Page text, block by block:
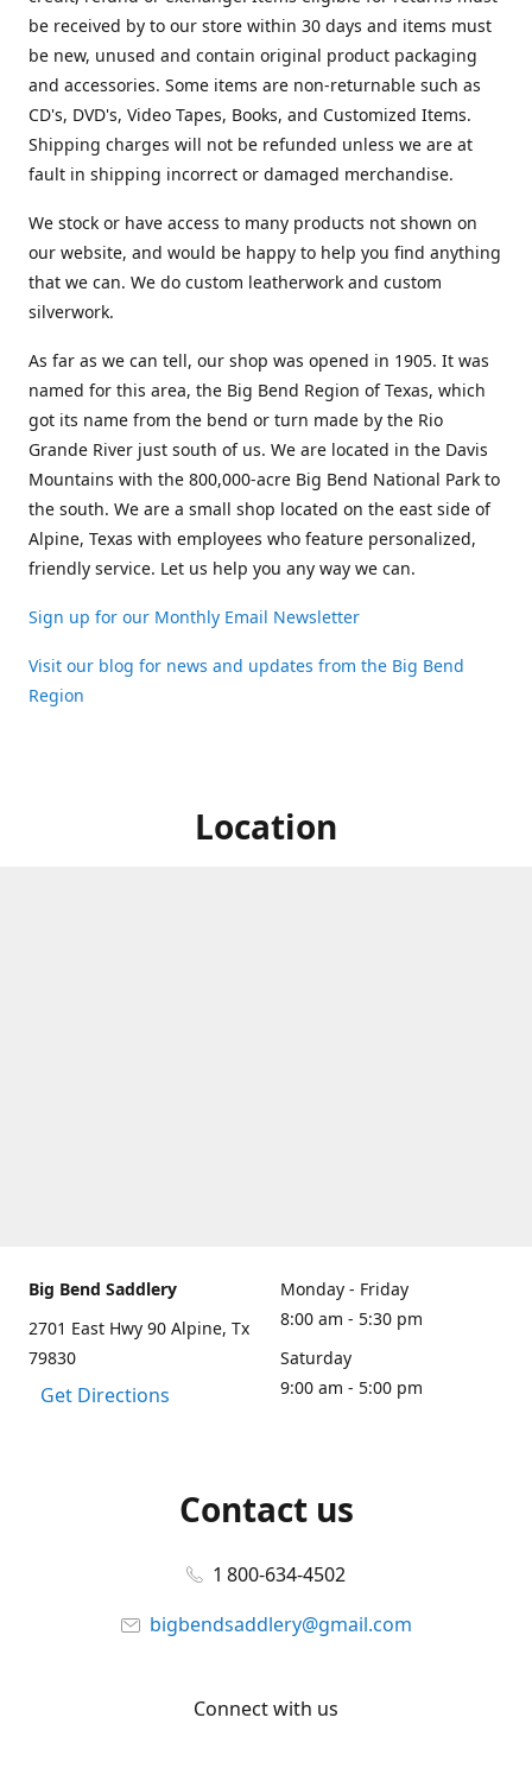
be received by to our store within 30 days and items must
be new, unused and contain original product packaging
and accessories. Some items are non-returnable such as
CD's, DVD's, Video Tapes, Books, and Customized Items.
Shipping charges will not be refunded unless we are at
fault in shipping incorrect or damaged merchandise.
We stock or have access to many products not shown on
our website, and would be happy to help you find anything
that we can. We do custom leatherwork and custom
silverwork.
As far as we can tell, our shop was opened in 1905. It was
named for this area, the Big Bend Region of Texas, which
got its name from the bend or turn made by the Rio
Grande River just south of us. We are located in the Davis
Mountains with the 800,000-acre Big Bend National Park to
the south. We are a small shop located on the east side of
Alpine, Texas with employees who feature personalized,
friendly service. Let us help you any way we can.
Sign up for our Monthly Email Newsletter
Visit our blog for news and updates from the Big Bend
Region
Location
Big Bend Saddlery
2701 East Hwy 90 Alpine, Tx
79830
Get Directions
Monday - Friday
8:00 am - 5:30 pm
Saturday
9:00 am - 5:00 pm
Contact us
1 800-634-4502
bigbendsaddlery@gmail.com
Connect with us